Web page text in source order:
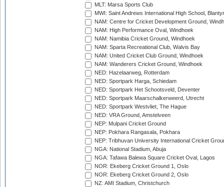
MLT: Marsa Sports Club
MWI: Saint Andrews International High School,
NAM: Centre for Cricket Development Ground,
NAM: High Performance Oval, Windhoek
NAM: Namibia Cricket Ground, Windhoek
NAM: Sparta Recreational Club, Walvis Bay
NAM: United Cricket Club Ground, Windhoek
NAM: Wanderers Cricket Ground, Windhoek
NED: Hazelaarweg, Rotterdam
NED: Sportpark Harga, Schiedam
NED: Sportpark Het Schootsveld, Deventer
NED: Sportpark Maarschalkerweerd, Utrecht
NED: Sportpark Westvliet, The Hague
NED: VRA Ground, Amstelveen
NEP: Mulpani Cricket Ground
NEP: Pokhara Rangasala, Pokhara
NEP: Tribhuvan University International Cricket
NGA: National Stadium, Abuja
NGA: Tafawa Balewa Square Cricket Oval, Lagos
NOR: Ekeberg Cricket Ground 1, Oslo
NOR: Ekeberg Cricket Ground 2, Oslo
NZ: AMI Stadium, Christchurch